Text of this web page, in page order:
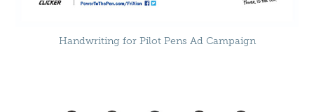
Handwriting for Pilot Pens Ad Campaign